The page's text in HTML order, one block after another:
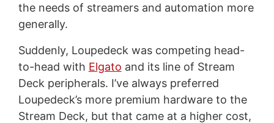
the needs of streamers and automation more
generally.
Suddenly, Loupedeck was competing head-
to-head with Elgato and its line of Stream
Deck peripherals. I’ve always preferred
Loupedeck’s more premium hardware to the
Stream Deck, but that came at a higher cost,